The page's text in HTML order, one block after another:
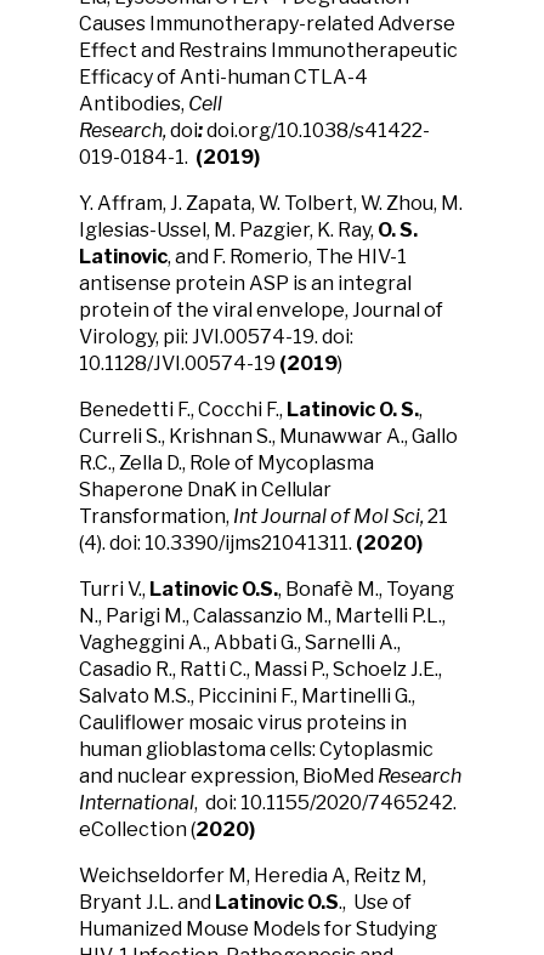
Causes Immunotherapy-related Adverse
Effect and Restrains Immunotherapeutic
Efficacy of Anti-human CTLA-4
Antibodies, Cell
Research,doi:doi.org/10.1038/s41422-
019-0184-1. (2019)
Y. Affram, J. Zapata, W. Tolbert, W. Zhou, M.
Iglesias-Ussel, M. Pazgier, K. Ray, O. S.
Latinovic, and F. Romerio, The HIV-1
antisense protein ASP is an integral
protein of the viral envelope, Journal of
Virology, pii: JVI.00574-19. doi:
10.1128/JVI.00574-19 (2019)
Benedetti F., Cocchi F., Latinovic O. S.,
Curreli S., Krishnan S., Munawwar A., Gallo
R.C., Zella D., Role of Mycoplasma
Shaperone DnaK in Cellular
Transformation, Int Journal of Mol Sci,21
(4). doi: 10.3390/ijms21041311. (2020)
Turri V., Latinovic O.S., Bonafè M., Toyang
N., Parigi M., Calassanzio M., Martelli P.L.,
Vagheggini A., Abbati G., Sarnelli A.,
Casadio R., Ratti C., Massi P., Schoelz J.E.,
Salvato M.S., Piccinini F., Martinelli G.,
Cauliflower mosaic virus proteins in
human glioblastoma cells: Cytoplasmic
and nuclear expression, BioMed Research
International, doi: 10.1155/2020/7465242.
eCollection (2020)
Weichseldorfer M, Heredia A, Reitz M,
Bryant J.L. and Latinovic O.S., Use of
Humanized Mouse Models for Studying